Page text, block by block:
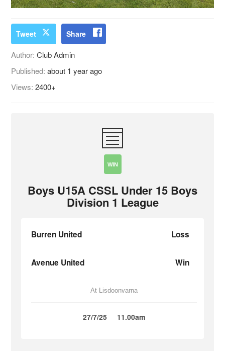
Tweet Share
Author:Club Admin
Published:about 1 year ago
Views:2400+
WIN
Boys U15A CSSL Under 15 Boys
Division 1 League
Burren United Loss
Avenue United Win
At Lisdoonvarna
27/7/25 11.00am